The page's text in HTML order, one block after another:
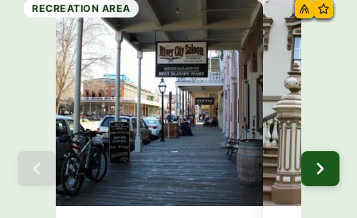
HISTORIC SITE
HISTORIC SITE
HISTORIC SITE
HISTORIC SITE
HISTORIC SITE
HISTORIC SITE
HISTORIC SITE
RECREATION AREA